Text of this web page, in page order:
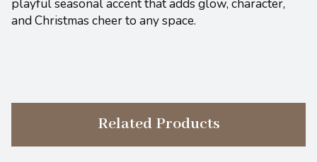
playful seasonal accent that adds glow, character,
and Christmas cheer to any space.
Related Products